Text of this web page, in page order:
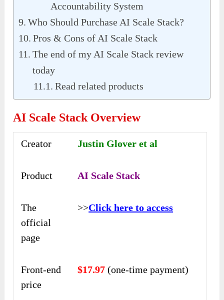
Accountability System
Who Should Purchase AI Scale Stack?
Pros & Cons of AI Scale Stack
The end of my AI Scale Stack review
today
Read related products
AI Scale Stack Overview
Creator Justin Glover et al
Product AI Scale Stack
The
official
page
>>Click here to access
Front-end
price
$17.97 (one-time payment)